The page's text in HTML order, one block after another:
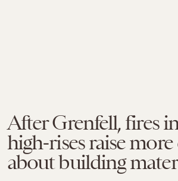
After Grenfell, fires
high-rises raise
about building